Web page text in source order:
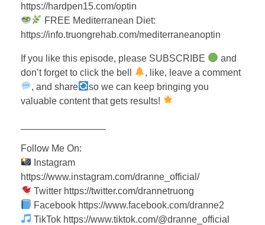
https://hardpen15.com/optin
FREE Mediterranean Diet:
https://info.truongrehab.com/mediterraneanoptin
If you like this episode, please SUBSCRIBE
and
don’t forget to click the bell
, like, leave a comment
, and share
so we can keep bringing you
valuable content that gets results!
Follow Me On:
Instagram
https://www.instagram.com/dranne_official/
Twitter https://twitter.com/drannetruong
Facebook https://www.facebook.com/dranne2
TikTok https://www.tiktok.com/@dranne_official